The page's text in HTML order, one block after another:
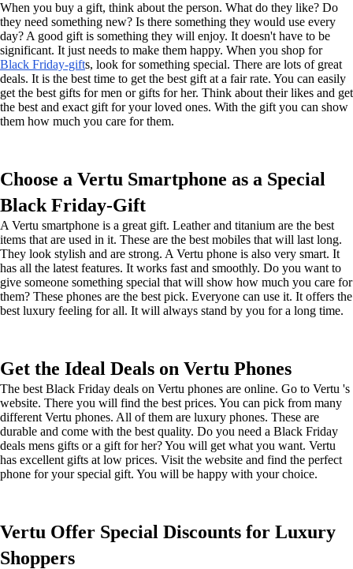
When you buy a gift, think about the person. What do they like? Do
they need something new? Is there something they would use every
day? A good gift is something they will enjoy. It doesn't have to be
significant. It just needs to make them happy. When you shop for
Black Friday-gifts, look for something special. There are lots of great
deals. It is the best time to get the best gift at a fair rate. You can easily
get the best gifts for men or gifts for her. Think about their likes and get
the best and exact gift for your loved ones. With the gift you can show
them how much you care for them.
Choose a Vertu Smartphone as a Special
Black Friday-Gift
A Vertu smartphone is a great gift. Leather and titanium are the best
items that are used in it. These are the best mobiles that will last long.
They look stylish and are strong. A Vertu phone is also very smart. It
has all the latest features. It works fast and smoothly. Do you want to
give someone something special that will show how much you care for
them? These phones are the best pick. Everyone can use it. It offers the
best luxury feeling for all. It will always stand by you for a long time.
Get the Ideal Deals on Vertu Phones
The best Black Friday deals on Vertu phones are online. Go to Vertu 's
website. There you will find the best prices. You can pick from many
different Vertu phones. All of them are luxury phones. These are
durable and come with the best quality. Do you need a Black Friday
deals mens gifts or a gift for her? You will get what you want. Vertu
has excellent gifts at low prices. Visit the website and find the perfect
phone for your special gift. You will be happy with your choice.
Vertu Offer Special Discounts for Luxury
Shoppers